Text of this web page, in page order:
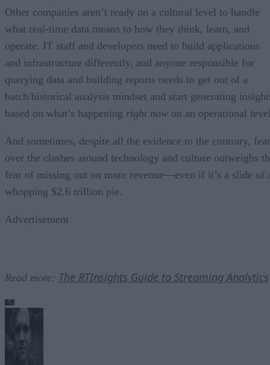
Other companies aren’t ready on a cultural level to handle
what real-time data means to how they think, learn, and
operate. IT staff and developers need to build applications
and infrastructure differently, and anyone responsible for
querying data and building reports needs to get out of a
batch/historical analysis mindset and start generating
based on what’s happening right now on an operational
And sometimes, despite all the evidence to the contrary, fear
over the clashes around technology and culture outweighs
fear of missing out on more revenue—even if it’s a slide of
whopping $2.6 trillion pie.
Advertisement
Read more: The RTInsights Guide to Streaming Analytics